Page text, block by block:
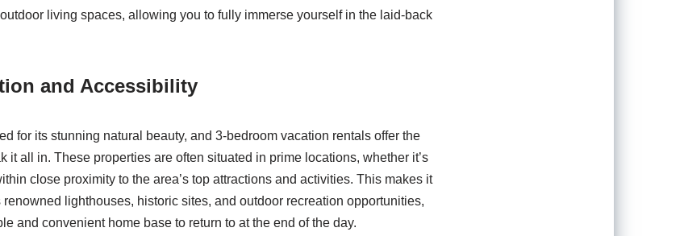
living spaces, allowing you to fully immerse yourself in the laid-back
and Accessibility
for its stunning natural beauty, and 3-bedroom vacation rentals offer the
it all in. These properties are often situated in prime locations, whether it’s
close proximity to the area’s top attractions and activities. This makes it
renowned lighthouses, historic sites, and outdoor recreation opportunities,
and convenient home base to return to at the end of the day.